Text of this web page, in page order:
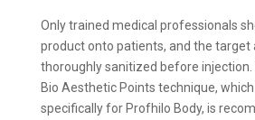
Only trained medical professionals
product onto patients, and the target
thoroughly sanitized before
Bio Aesthetic Points technique,
specifically for Profhilo Body, is